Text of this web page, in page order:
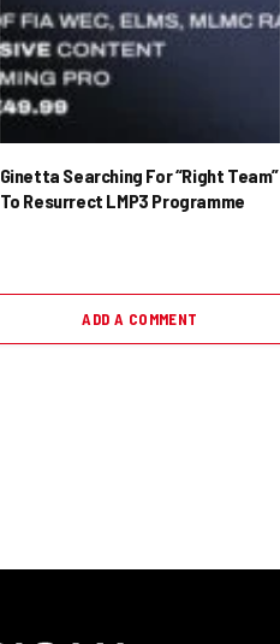
Ginetta Searching For “Right Team”
To Resurrect LMP3 Programme
ADD A COMMENT